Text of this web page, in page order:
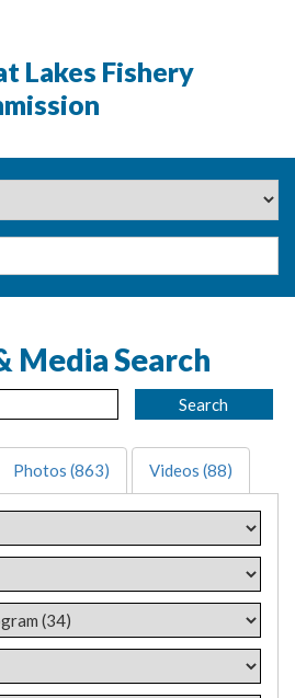
Lakes Fishery
Media Search
Photos (863) Videos (88)